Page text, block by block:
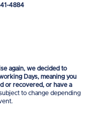
4884
again, we decided to
Days, meaning you
or recovered, or have a
to change depending